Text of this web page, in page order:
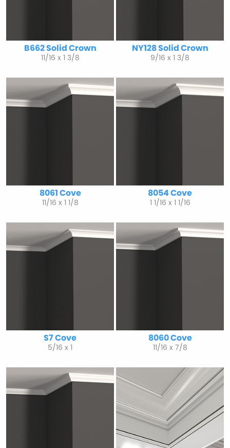
B662 Solid Crown
11/16 x 1 3/8
NY128 Solid Crown
9/16 x 1 3/8
8061 Cove
11/16 x 1 1/8
8054 Cove
1 1/16 x 1 1/16
S7 Cove
5/16 x 1
8060 Cove
11/16 x 7/8